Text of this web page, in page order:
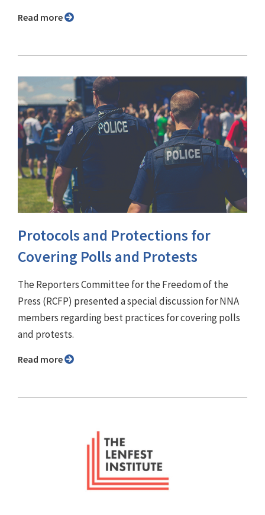
Read more
Protocols and Protections for
Covering Polls and Protests
The Reporters Committee for the Freedom of the
Press (RCFP) presented a special discussion for NNA
members regarding best practices for covering polls
and protests.
Read more